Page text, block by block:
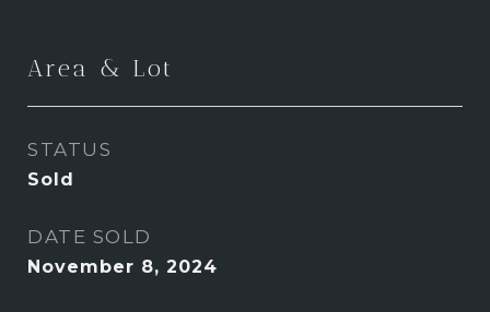
Area & Lot
STATUS
Sold
DATE SOLD
November 8, 2024